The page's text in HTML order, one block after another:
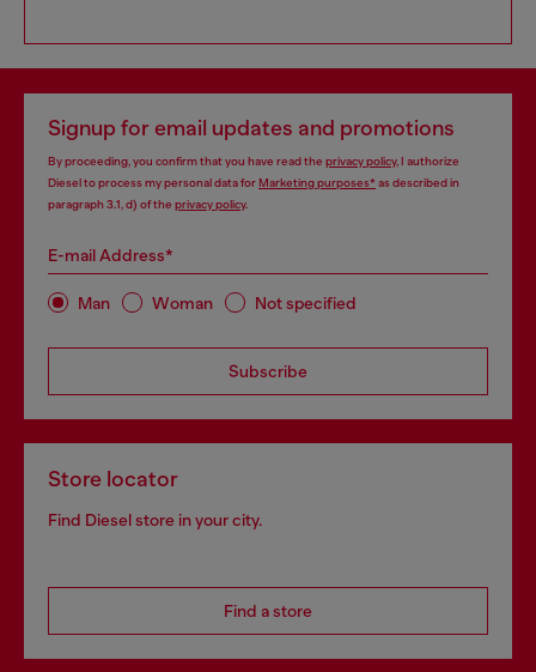
Signup for email updates and promotions
By proceeding, you confirm that you have read the privacy policy, I authorize
Diesel to process my personal data forMarketing purposes*as described in
paragraph 3.1, d) of the privacy policy.
E-mail Address*
Man Woman Not specified
Subscribe
Store locator
Find Diesel store in your city.
Find a store